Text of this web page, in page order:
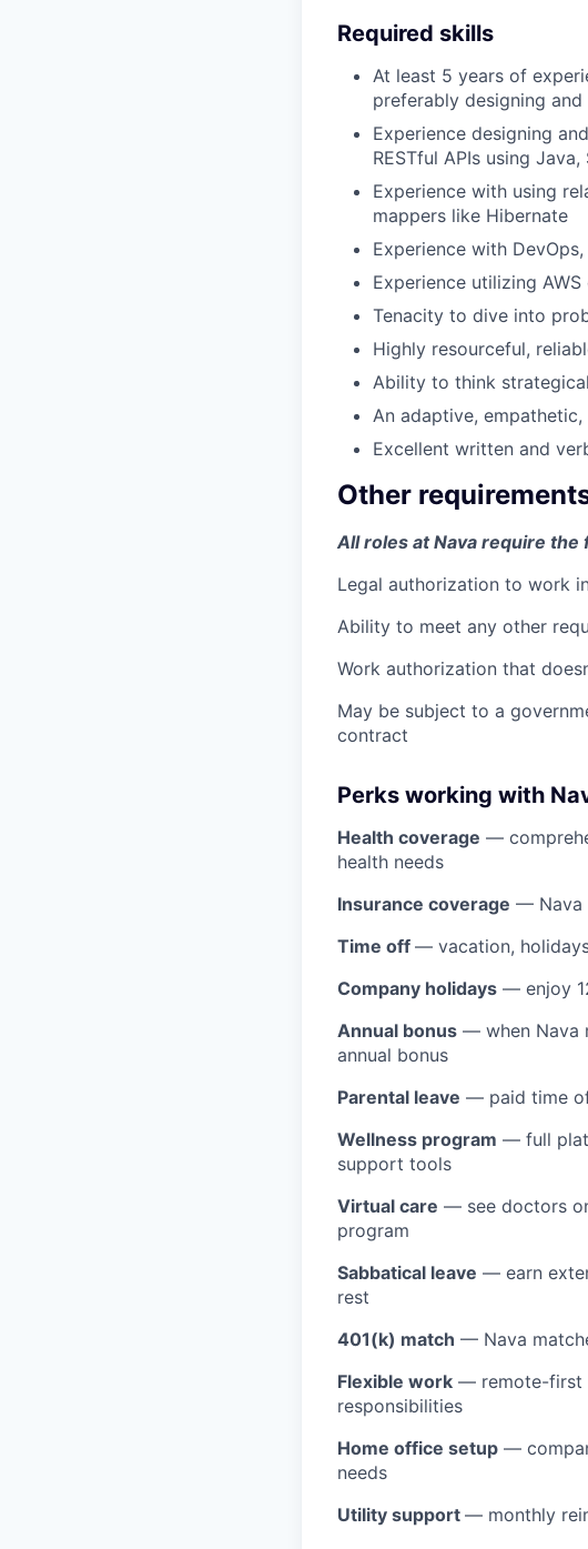
Required skills
At least 5 years of
preferably designing
Experience designing
RESTful APIs using
Experience with using
mappers like Hibernate
Experience with
Experience utilizing
Tenacity to dive into
Highly resourceful,
Ability to think
An adaptive,
Excellent written and
Other
All roles at Nava require the
Legal authorization to work
Ability to meet any other
Work authorization that
May be subject to a
contract
Perks working with
Health coverage —
health needs
Insurance coverage — Nava
Time off — vacation,
Company holidays — enjoy
Annual bonus — when Nava
annual bonus
Parental leave — paid time
Wellness program — full
support tools
Virtual care — see doctors
program
Sabbatical leave — earn
rest
401(k) match — Nava
Flexible work — remote-first
responsibilities
Home office setup —
needs
Utility support — monthly